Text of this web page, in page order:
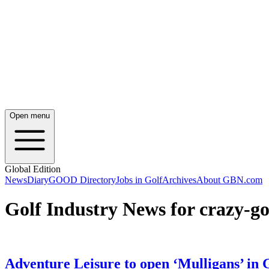
Open menu
Global Edition
NewsDiaryGOOD DirectoryJobs in GolfArchivesAbout GBN.com
Golf Industry News for crazy-
Adventure Leisure to open ‘Mulligans’ in